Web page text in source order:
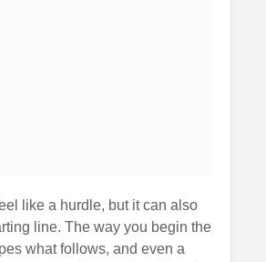
like a hurdle, but it can also
line. The way you begin the
what follows, and even a